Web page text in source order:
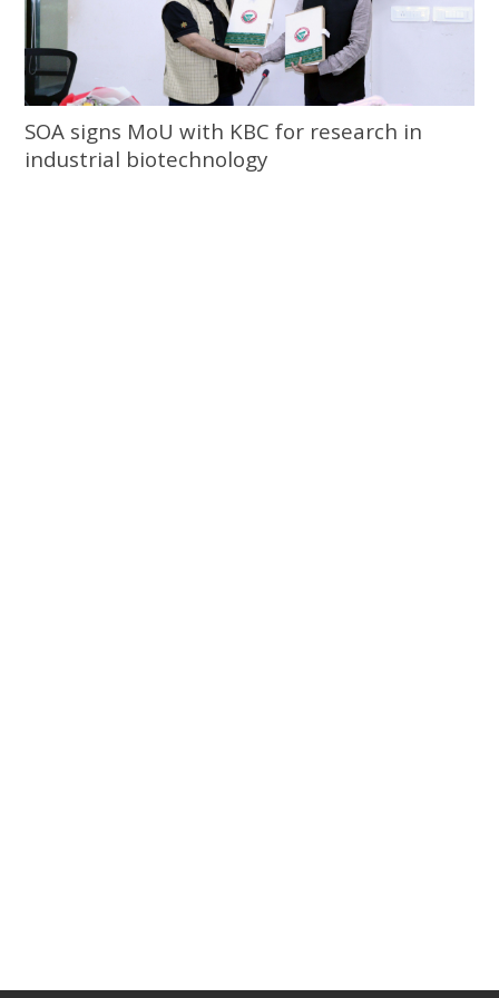
SOA signs MoU with KBC for research in
industrial biotechnology